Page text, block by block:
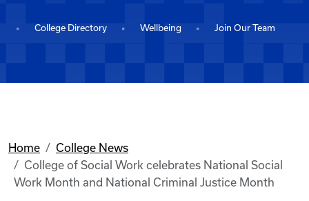
College Directory Wellbeing Join Our Team
Home
College News
College of Social Work celebrates National Social
Work Month and National Criminal Justice Month